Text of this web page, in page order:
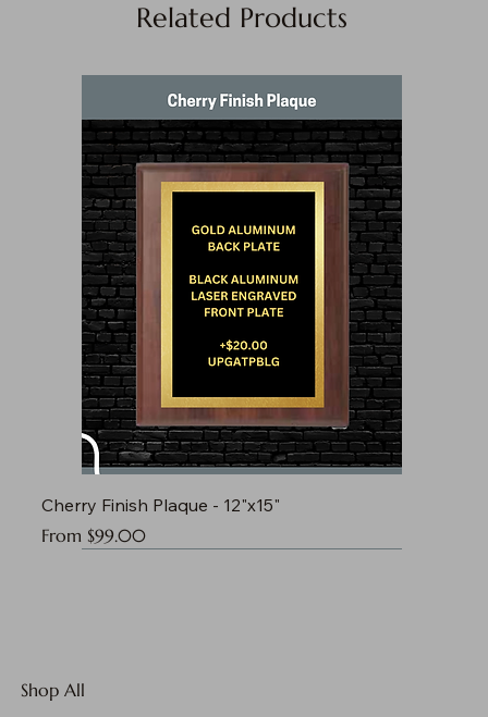
Related Products
Cherry Finish Plaque - 12"x15"
From $99.00
Sale Price
Shop All